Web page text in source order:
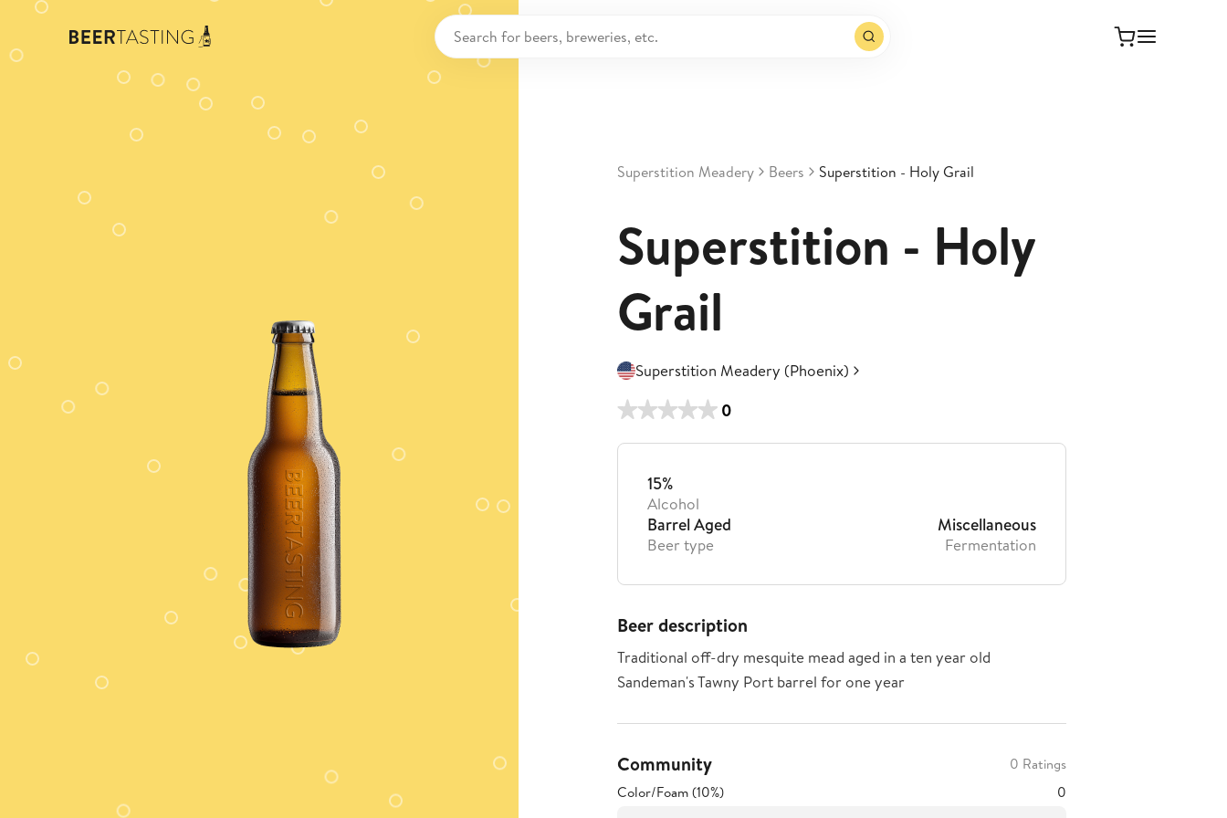
Superstition Meadery Beers Superstition - Holy Grail
Superstition - Holy
Grail
Superstition Meadery (Phoenix)
0
15%
Alcohol
Barrel Aged
Beer type
Miscellaneous
Fermentation
Beer description
Traditional off-dry mesquite mead aged in a ten year old
Sandeman's Tawny Port barrel for one year
Community
0 Ratings
Color/Foam (10%)
0